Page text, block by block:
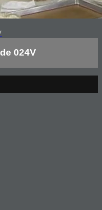
024V